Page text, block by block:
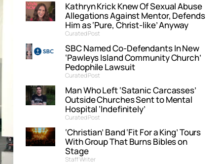
Kathryn Krick Knew Of Sexual Abuse
Allegations Against Mentor, Defends
Him as ‘Pure, Christ-like’ Anyway
Curated Post
SBC Named Co-Defendants In New
‘Pawleys Island Community Church’
Pedophile Lawsuit
Curated Post
Man Who Left ‘Satanic Carcasses’
Outside Churches Sent to Mental
Hospital ‘Indefinitely’
Curated Post
‘Christian’ Band ‘Fit For a King’ Tours
With Group That Burns Bibles on
Stage
Staff Writer